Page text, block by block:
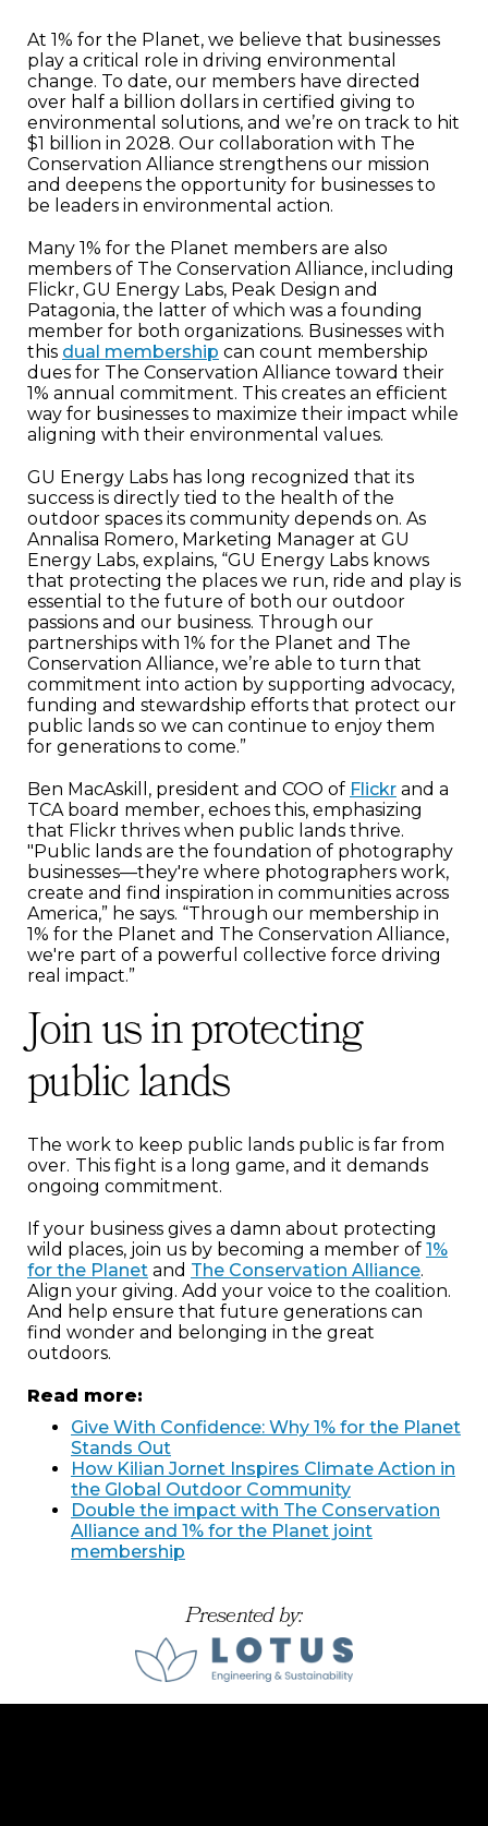
At 1% for the Planet, we believe that businesses
play a critical role in driving environmental
change. To date, our members have directed
over half a billion dollars in certified giving to
environmental solutions, and we’re on track to hit
$1 billion in 2028. Our collaboration with The
Conservation Alliance strengthens our mission
and deepens the opportunity for businesses to
be leaders in environmental action.
Many 1% for the Planet members are also
members of The Conservation Alliance, including
Flickr, GU Energy Labs, Peak Design and
Patagonia, the latter of which was a founding
member for both organizations. Businesses with
this dual membership can count membership
dues for The Conservation Alliance toward their
1% annual commitment. This creates an efficient
way for businesses to maximize their impact while
aligning with their environmental values.
GU Energy Labs has long recognized that its
success is directly tied to the health of the
outdoor spaces its community depends on. As
Annalisa Romero, Marketing Manager at GU
Energy Labs, explains, “GU Energy Labs knows
that protecting the places we run, ride and play is
essential to the future of both our outdoor
passions and our business. Through our
partnerships with 1% for the Planet and The
Conservation Alliance, we’re able to turn that
commitment into action by supporting advocacy,
funding and stewardship efforts that protect our
public lands so we can continue to enjoy them
for generations to come.”
Ben MacAskill, president and COO of Flickr and a
TCA board member, echoes this, emphasizing
that Flickr thrives when public lands thrive.
"Public lands are the foundation of photography
businesses—they're where photographers work,
create and find inspiration in communities across
America,” he says. “Through our membership in
1% for the Planet and The Conservation Alliance,
we're part of a powerful collective force driving
real impact.”
Join us in protecting
public lands
The work to keep public lands public is far from
over. This fight is a long game, and it demands
ongoing commitment.
If your business gives a damn about protecting
wild places, join us by becoming a member of 1%
for the Planet and The Conservation Alliance.
Align your giving. Add your voice to the coalition.
And help ensure that future generations can
find wonder and belonging in the great
outdoors.
Read more:
Give With Confidence: Why 1% for the Planet
Stands Out
How Kilian Jornet Inspires Climate Action in
the Global Outdoor Community
Double the impact with The Conservation
Alliance and 1% for the Planet joint
membership
Presented by: